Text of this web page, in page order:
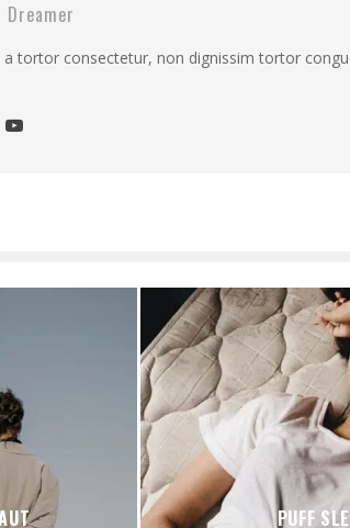
Dreamer
a tortor consectetur, non dignissim tortor
PUFF